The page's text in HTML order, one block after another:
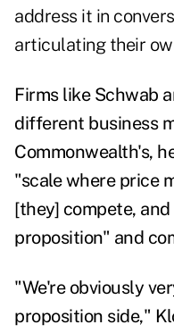
address it in
articulating their
Firms like Schwab
different business
Commonwealth's,
"scale where price
[they] compete,
proposition" and
"We're obviously
proposition side,"